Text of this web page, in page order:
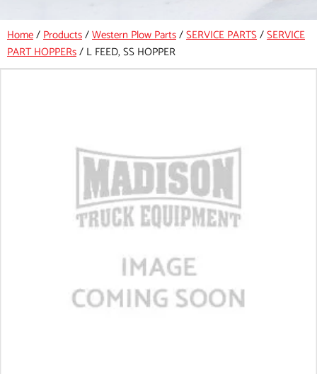
Home/Products/Western Plow Parts/SERVICE PARTS/SERVICE
PART HOPPERs/ L FEED, SS HOPPER